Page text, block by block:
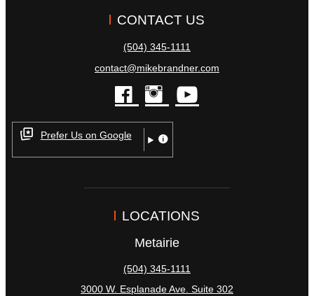
CONTACT US
(504) 345-1111
contact@mikebrandner.com
facebook
instagram
Prefer Us on Google
LOCATIONS
Metairie
(504) 345-1111
3000 W. Esplanade Ave. Suite 302